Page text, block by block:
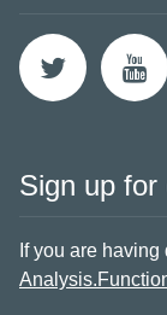
Sign up for
If you are